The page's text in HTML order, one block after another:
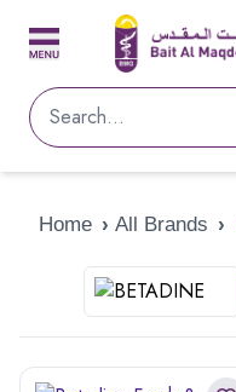
Home › All Brands ›